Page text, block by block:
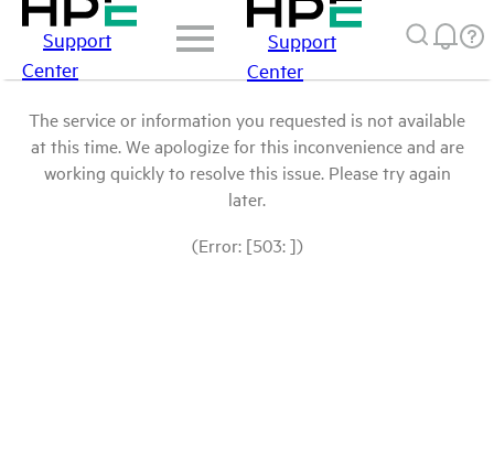
Support
Center
Support
Center
The service or information you requested is not available
at this time. We apologize for this inconvenience and are
working quickly to resolve this issue. Please try again
later.
(Error: [503: ])